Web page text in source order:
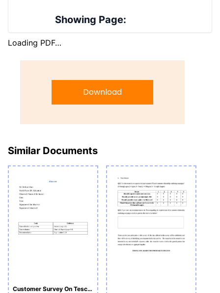
Showing Page:
Loading PDF…
Download
Similar Documents
Customer Survey On Tesco Customer Service